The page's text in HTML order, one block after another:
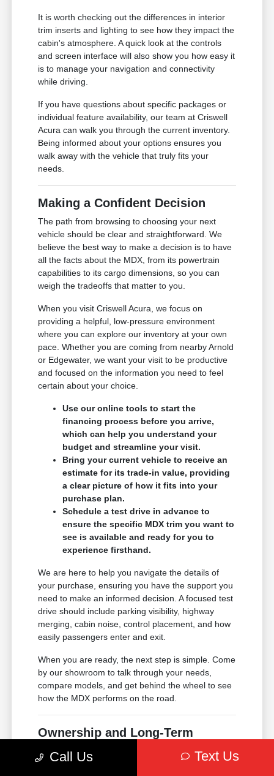
It is worth checking out the differences in interior
trim inserts and lighting to see how they impact the
cabin's atmosphere. A quick look at the controls
and screen interface will also show you how easy it
is to manage your navigation and connectivity
while driving.
If you have questions about specific packages or
individual feature availability, our team at Criswell
Acura can walk you through the current inventory.
Being informed about your options ensures you
walk away with the vehicle that truly fits your
needs.
Making a Confident Decision
The path from browsing to choosing your next
vehicle should be clear and straightforward. We
believe the best way to make a decision is to have
all the facts about the MDX, from its powertrain
capabilities to its cargo dimensions, so you can
weigh the tradeoffs that matter to you.
When you visit Criswell Acura, we focus on
providing a helpful, low-pressure environment
where you can explore our inventory at your own
pace. Whether you are coming from nearby Arnold
or Edgewater, we want your visit to be productive
and focused on the information you need to feel
certain about your choice.
Use our online tools to start the
financing process before you arrive,
which can help you understand your
budget and streamline your visit.
Bring your current vehicle to receive an
estimate for its trade-in value, providing
a clear picture of how it fits into your
purchase plan.
Schedule a test drive in advance to
ensure the specific MDX trim you want to
see is available and ready for you to
experience firsthand.
We are here to help you navigate the details of
your purchase, ensuring you have the support you
need to make an informed decision. A focused test
drive should include parking visibility, highway
merging, cabin noise, control placement, and how
easily passengers enter and exit.
When you are ready, the next step is simple. Come
by our showroom to talk through your needs,
compare models, and get behind the wheel to see
how the MDX performs on the road.
Ownership and Long-Term
Call Us Text Us